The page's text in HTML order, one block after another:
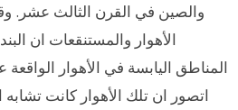
والصين في القرن الثالث
الأهوار والمستنقعات ان
المناطق اليابسة في الأهوار
اتصور ان تلك الأهوار كانت تشابه